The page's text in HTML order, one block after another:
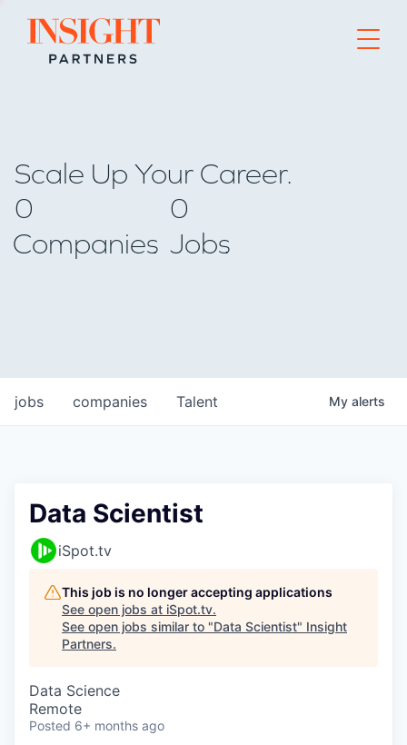
Go to home page
Scale Up Your Career.
0
Companies
0
Jobs
jobs companies Talent My alerts
Data Scientist
iSpot.tv
This job is no longer accepting applications
See open jobs at iSpot.tv.
See open jobs similar to "Data Scientist" Insight
Partners.
Data Science
Remote
Posted 6+ months ago